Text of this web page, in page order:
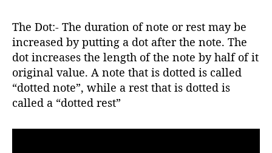
t
h
r
e
The Dot:- The duration of note or rest may be
increased by putting a dot after the note. The
dot increases the length of the note by half of it
original value. A note that is dotted is called
“dotted note”, while a rest that is dotted is
called a “dotted rest”